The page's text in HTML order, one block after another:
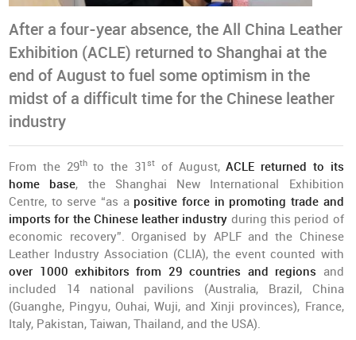
After a four-year absence, the All China Leather
Exhibition (ACLE) returned to Shanghai at the
end of August to fuel some optimism in the
midst of a difficult time for the Chinese leather
industry
From the 29thto the 31st of August,ACLE returned to its
home base, the Shanghai New International Exhibition
Centre, to serve “as a positive force in promoting trade and
imports for the Chinese leather industry during this period of
economic recovery”. Organised by APLF and the Chinese
Leather Industry Association (CLIA), the event counted with
over 1000 exhibitors from 29 countries and regions and
included 14 national pavilions (Australia, Brazil, China
(Guanghe, Pingyu, Ouhai, Wuji, and Xinji provinces), France,
Italy, Pakistan, Taiwan, Thailand, and the USA).